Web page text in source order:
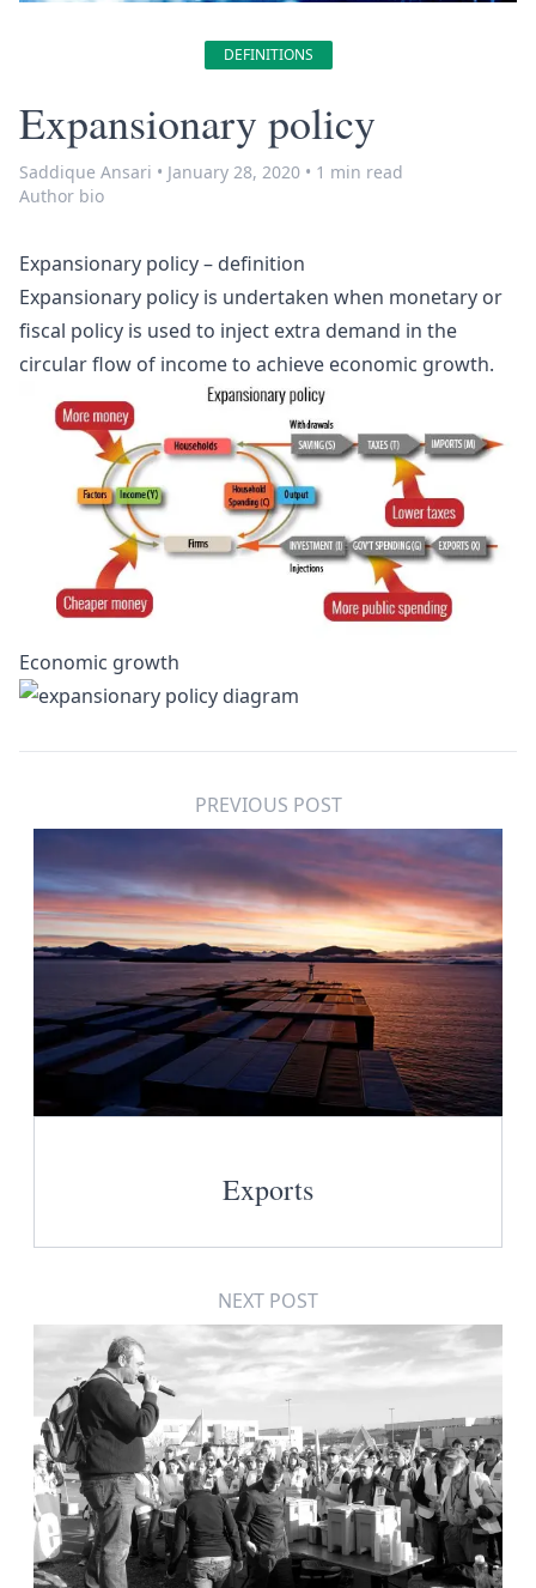
DEFINITIONS
Expansionary policy
Saddique Ansari • January 28, 2020 • 1 min read
Author bio
Expansionary policy – definition
Expansionary policy is undertaken when monetary or
fiscal policy is used to inject extra demand in the
circular flow of income to achieve economic growth.
Economic growth
PREVIOUS POST
Exports
NEXT POST